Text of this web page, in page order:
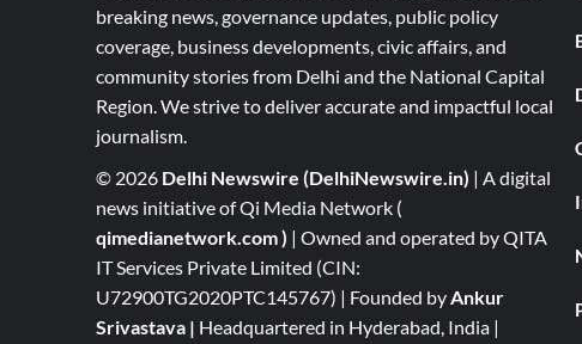
breaking news, governance updates, public policy
coverage, business developments, civic affairs, and
community stories from Delhi and the National Capital
Region. We strive to deliver accurate and impactful local
journalism.
© 2026 Delhi Newswire (DelhiNewswire.in) | A digital
news initiative of Qi Media Network (
qimedianetwork.com) | Owned and operated by QITA
IT Services Private Limited (CIN:
U72900TG2020PTC145767) | Founded byAnkur
Srivastava | Headquartered in Hyderabad, India |